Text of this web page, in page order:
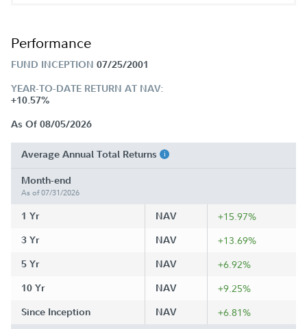
Performance
FUND INCEPTION 07/25/2001
YEAR-TO-DATE RETURN AT NAV:
+10.57%
As Of 08/05/2026
Average Annual Total Returns
Month-end
As of 07/31/2026
1 Yr NAV +15.97%
3 Yr NAV +13.69%
5 Yr NAV +6.92%
10 Yr NAV +9.25%
Since Inception NAV +6.81%